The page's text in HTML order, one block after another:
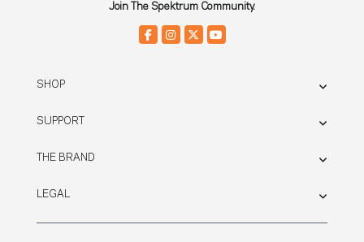
Join The Spektrum Community.
SHOP
SUPPORT
THE BRAND
LEGAL